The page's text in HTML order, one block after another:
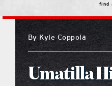
find
By Kyle Coppola
Umatilla